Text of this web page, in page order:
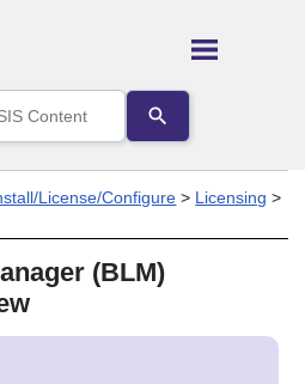
Main Content
the
up
arrows
a
result.
enter
License/Configure > Licensing >
(BLM)